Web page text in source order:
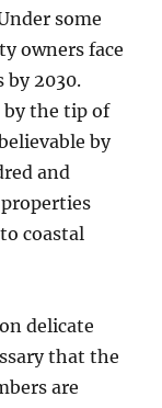
some
owners face
by 2030.
by the tip of
by
and
coastal
delicate
that the
are